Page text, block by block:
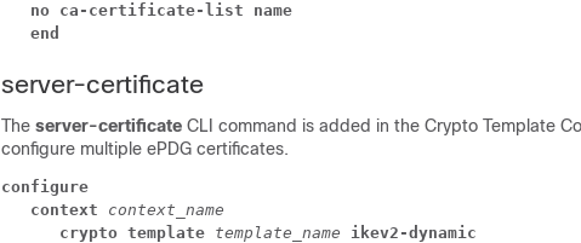
no ca-certificate-list name
end
server-certificate
The server-certificate CLI command is added in the Crypto Template
configure multiple ePDG certificates.
configure
context context_name
crypto template template_name ikev2-dynamic